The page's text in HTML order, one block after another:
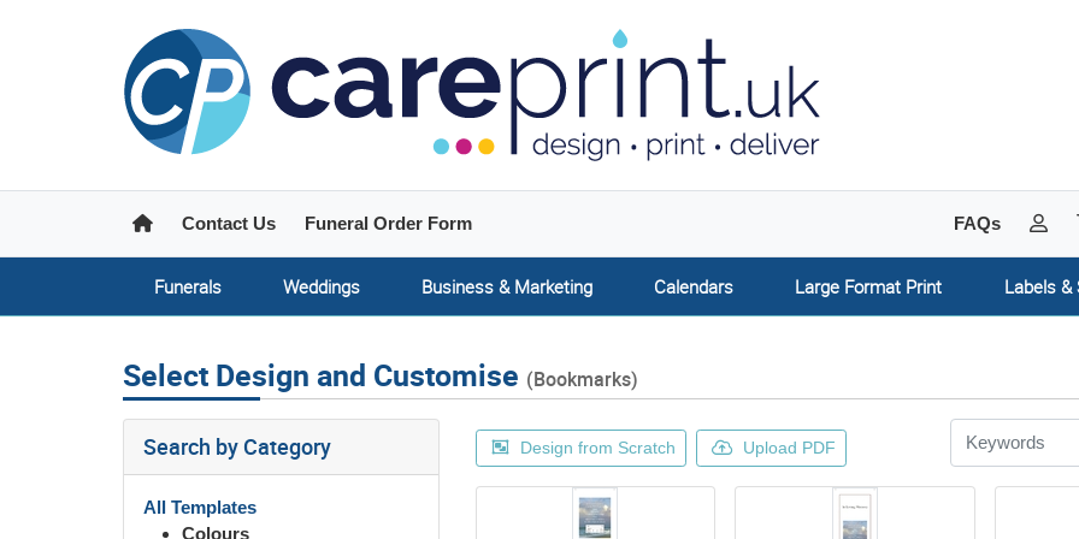
HomeContact Us Funeral Order Form FAQs My
Funerals Weddings Business & Marketing Calendars Large Format Print Labels &
Select Design and Customise (Bookmarks)
Search by Category
All Templates
Colours
Design from Scratch Upload PDF